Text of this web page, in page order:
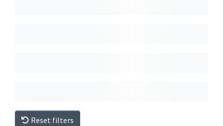
Reset filters